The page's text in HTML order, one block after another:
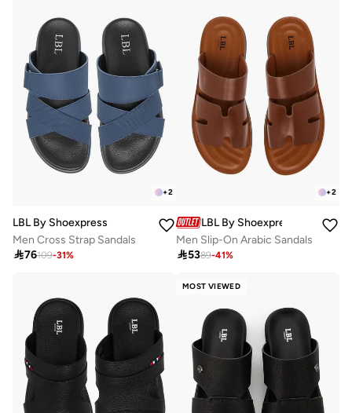
+2
LBL By Shoexpress
Men Cross Strap Sandals
76109-31%
+2
LBL By Shoexpress
Men Slip-On Arabic Sandals
5389-41%
MOST VIEWED